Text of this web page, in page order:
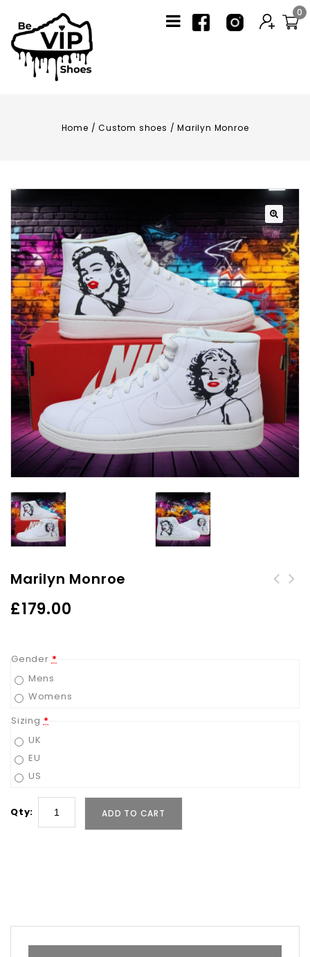
0
Home /Custom shoes /Marilyn Monroe
Marilyn Monroe
£179.00
Gender *
Mens
Womens
Sizing *
UK
EU
US
Qty: ADD TO CART